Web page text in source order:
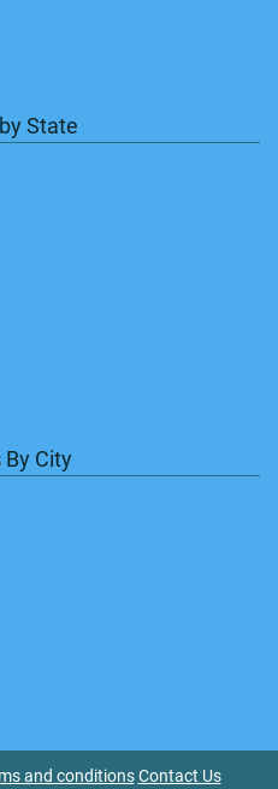
State
By City
and conditions Contact Us